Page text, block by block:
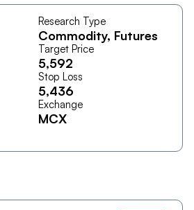
Research Type
Commodity, Futures
Target Price
5,592
Stop Loss
5,436
Exchange
MCX